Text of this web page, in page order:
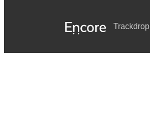
Trackdrop